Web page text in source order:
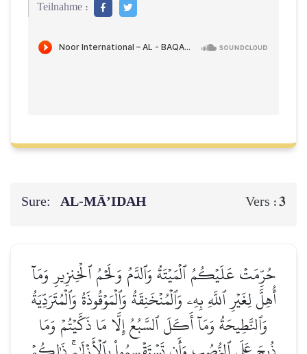
Teilnahme :
Sure: AL‑MĀ’IDAH Vers :3
حُرِّمَتۡ عَلَيۡكُمُ ٱلۡمَيۡتَةُ وَٱلدَّمُ وَلَحۡمُ ٱلۡخِنزِيرِ وَمَآ
أُهِلَّ لِغَيۡرِ ٱللَّهِ بِهِۦ وَٱلۡمُنۡخَنِقَةُ وَٱلۡمَوۡقُوذَةُ وَٱلۡمُتَرَدِّيَةُ
وَٱلنَّطِيحَةُ وَمَآ أَكَلَ ٱلسَّبُعُ إِلَّا مَا ذَكَّيۡتُمۡ وَمَا